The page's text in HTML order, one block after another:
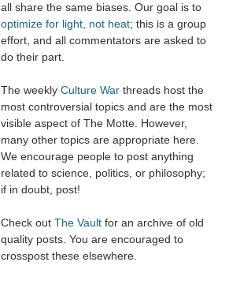
all share the same biases. Our goal is to
optimize for light, not heat; this is a group
effort, and all commentators are asked to
do their part.
The weekly Culture War threads host the
most controversial topics and are the most
visible aspect of The Motte. However,
many other topics are appropriate here.
We encourage people to post anything
related to science, politics, or philosophy;
if in doubt, post!
Check out The Vault for an archive of old
quality posts. You are encouraged to
crosspost these elsewhere.